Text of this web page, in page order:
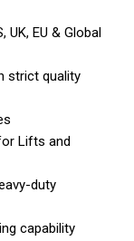
EU & Global
strict quality
Lifts and
duty
capability